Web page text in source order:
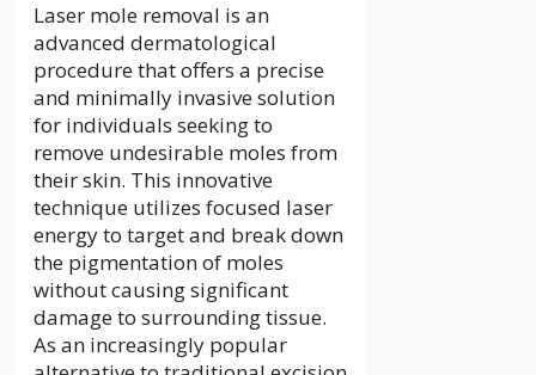
Laser mole removal is an
advanced dermatological
procedure that offers a precise
and minimally invasive solution
for individuals seeking to
remove undesirable moles from
their skin. This innovative
technique utilizes focused laser
energy to target and break down
the pigmentation of moles
without causing significant
damage to surrounding tissue.
As an increasingly popular